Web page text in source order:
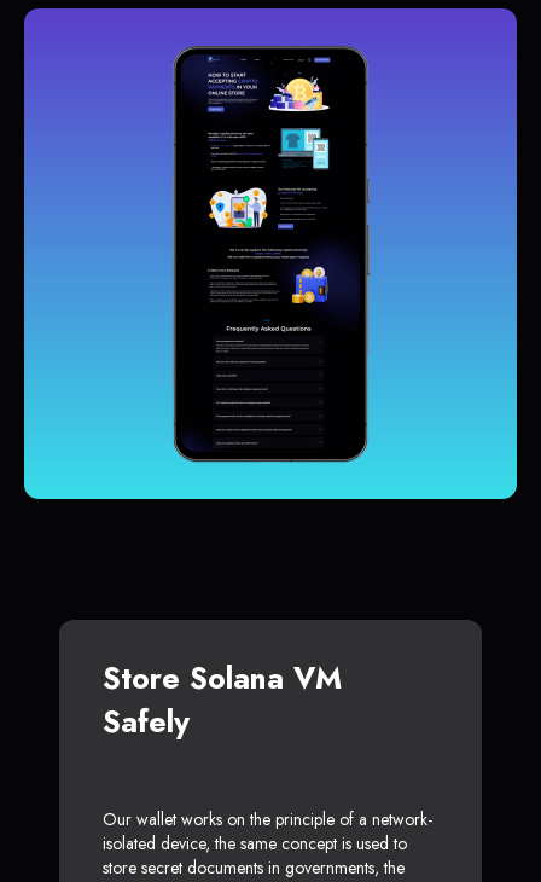
Store Solana VM
Safely
Our wallet works on the principle of a network-
isolated device, the same concept is used to
store secret documents in governments, the